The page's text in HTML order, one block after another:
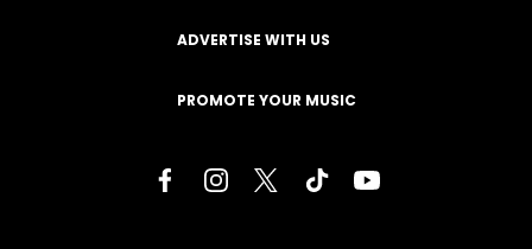
ADVERTISE WITH US
PROMOTE YOUR MUSIC